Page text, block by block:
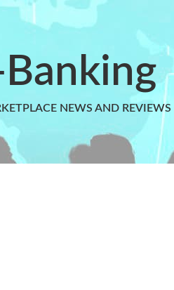
NEWS AND REVIEWS